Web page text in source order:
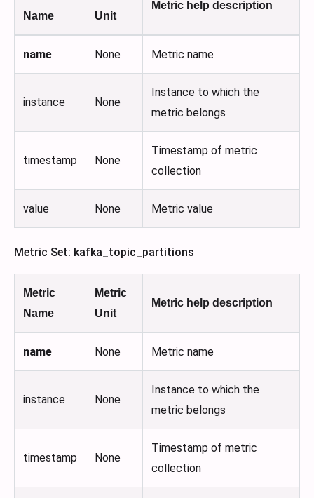
Name
Unit
Metric help description
name None Metric name
instance None
Instance to which the
metric belongs
timestamp None
Timestamp of metric
collection
value None Metric value
Metric Set: kafka_topic_partitions
Metric
Name
Metric
Unit
Metric help description
name None Metric name
instance None
Instance to which the
metric belongs
timestamp None
Timestamp of metric
collection